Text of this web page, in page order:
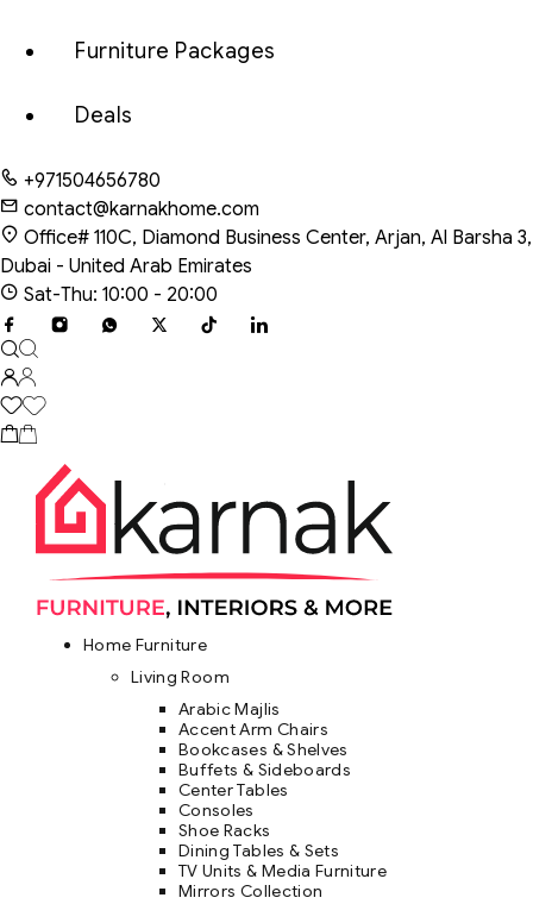
Furniture Packages
Deals
+971504656780
contact@karnakhome.com
Office# 110C, Diamond Business Center, Arjan, Al Barsha 3,
Dubai - United Arab Emirates
Sat-Thu: 10:00 - 20:00
Home Furniture
Living Room
Arabic Majlis
Accent Arm Chairs
Bookcases & Shelves
Buffets & Sideboards
Center Tables
Consoles
Shoe Racks
Dining Tables & Sets
TV Units & Media Furniture
Mirrors Collection